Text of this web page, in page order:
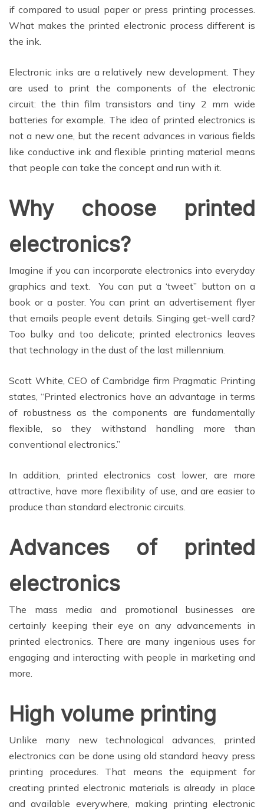
if compared to usual paper or press printing processes.
What makes the printed electronic process different is
the ink.
Electronic inks are a relatively new development. They
are used to print the components of the electronic
circuit: the thin film transistors and tiny 2 mm wide
batteries for example. The idea of printed electronics is
not a new one, but the recent advances in various fields
like conductive ink and flexible printing material means
that people can take the concept and run with it.
Why choose printed
electronics?
Imagine if you can incorporate electronics into everyday
graphics and text. You can put a ‘tweet” button on a
book or a poster. You can print an advertisement flyer
that emails people event details. Singing get-well card?
Too bulky and too delicate; printed electronics leaves
that technology in the dust of the last millennium.
Scott White, CEO of Cambridge firm Pragmatic Printing
states, “Printed electronics have an advantage in terms
of robustness as the components are fundamentally
flexible, so they withstand handling more than
conventional electronics.”
In addition, printed electronics cost lower, are more
attractive, have more flexibility of use, and are easier to
produce than standard electronic circuits.
Advances of printed
electronics
The mass media and promotional businesses are
certainly keeping their eye on any advancements in
printed electronics. There are many ingenious uses for
engaging and interacting with people in marketing and
more.
High volume printing
Unlike many new technological advances, printed
electronics can be done using old standard heavy press
printing procedures. That means the equipment for
creating printed electronic materials is already in place
and available everywhere, making printing electronic